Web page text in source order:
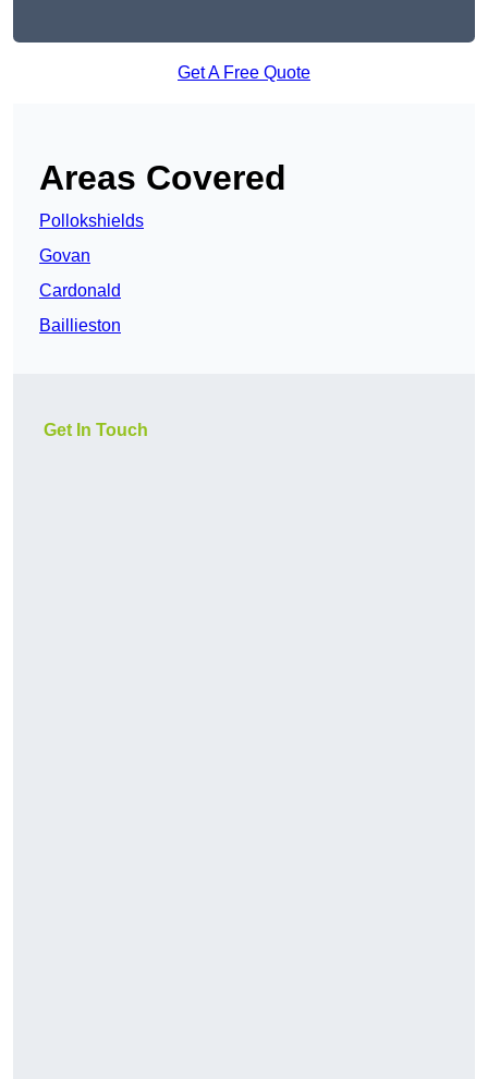
Get A Free Quote
Areas Covered
Pollokshields
Govan
Cardonald
Baillieston
Get In Touch